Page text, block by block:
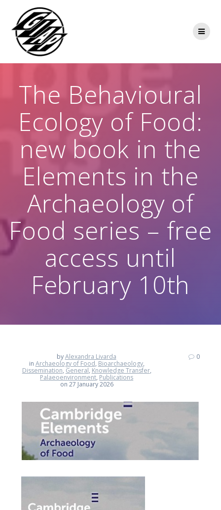
The Behavioural
Ecology of Food:
new book in the
Elements in the
Archaeology of
Food series – free
access until
February 10th
byAlexandra Livarda
in Archaeology of Food, Bioarchaeology,
Dissemination, General, Knowledge Transfer,
Palaeoenvironment, Publications
on 27 January 2026
0